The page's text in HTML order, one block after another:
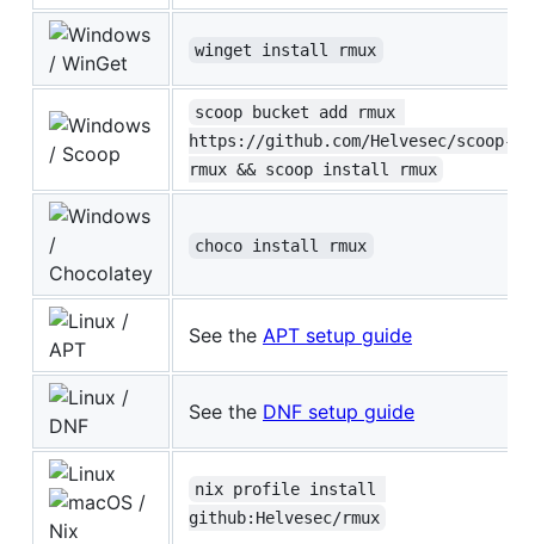
/ WinGet
winget install rmux
/ Scoop
scoop bucket add rmux
https://github.com/Helvesec/scoop-
rmux && scoop install rmux
/
Chocolatey
choco install rmux
/
APT
See the APT setup guide
/
DNF
See the DNF setup guide
/
Nix
nix profile install
github:Helvesec/rmux